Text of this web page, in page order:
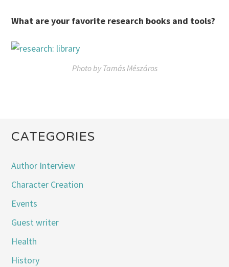
What are your favorite research books and tools?
Photo by Tamás Mészáros
CATEGORIES
Author Interview
Character Creation
Events
Guest writer
Health
History